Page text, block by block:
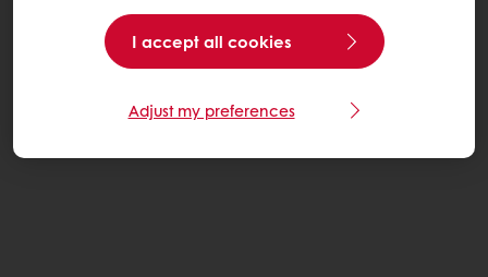
I accept all cookies
Adjust my preferences